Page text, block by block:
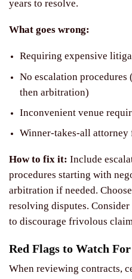
years to resolve.
What goes wrong:
Requiring expensive
No escalation
then arbitration)
Inconvenient venue
Winner-takes-all attorney
How to fix it: Include
procedures starting with
arbitration if needed.
resolving disputes.
to discourage frivolous
Red Flags to Watch For
When reviewing contracts,